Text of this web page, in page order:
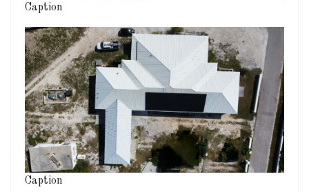
Caption
Caption